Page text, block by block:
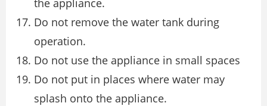
the appliance.
Do not remove the water tank during
operation.
Do not use the appliance in small spaces
Do not put in places where water may
splash onto the appliance.